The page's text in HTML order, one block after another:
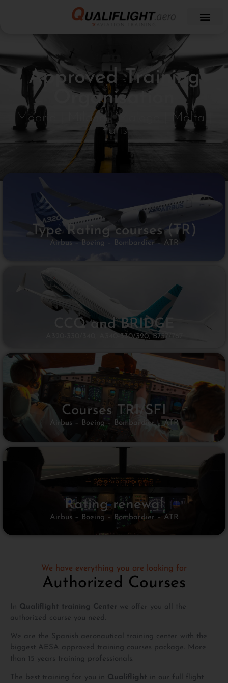
Approved Training
Organisation
Madrid | Milano | Malaga | Malta |
Paris
Type Rating courses (TR)
Airbus – Boeing – Bombardier – ATR
CCQ and BRIDGE
A320-330/340, A340-330/320, B757/767​
Courses TRI/SFI​
Airbus – Boeing – Bombardier – ATR
Rating renewal
Airbus – Boeing – Bombardier – ATR
We have everything you are looking for
Authorized Courses
In Qualiflight training Center we offer you all the
authorized course you need.
We are the Spanish aeronautical training center with the
biggest AESA approved training courses package. More
than 15 years training professionals.
The best training for you in Qualiflight in our full flight